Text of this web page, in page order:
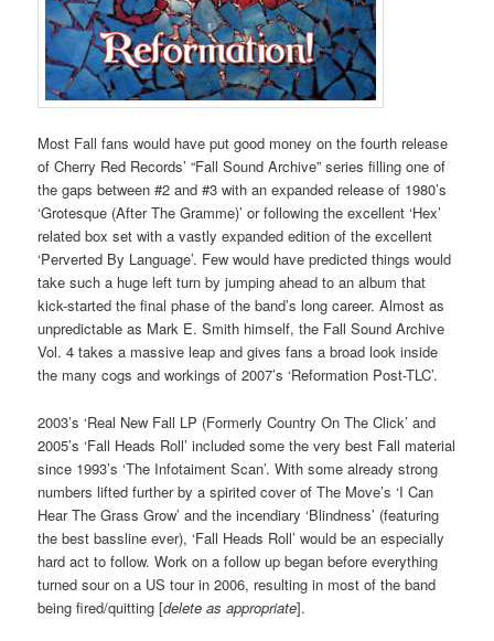
Most Fall fans would have put good money on the fourth release
of Cherry Red Records’ “Fall Sound Archive” series filling one of
the gaps between #2 and #3 with an expanded release of 1980’s
‘Grotesque (After The Gramme)’ or following the excellent ‘Hex’
related box set with a vastly expanded edition of the excellent
‘Perverted By Language’. Few would have predicted things would
take such a huge left turn by jumping ahead to an album that
kick-started the final phase of the band’s long career. Almost as
unpredictable as Mark E. Smith himself, the Fall Sound Archive
Vol. 4 takes a massive leap and gives fans a broad look inside
the many cogs and workings of 2007’s ‘Reformation Post-TLC’.
2003’s ‘Real New Fall LP (Formerly Country On The Click’ and
2005’s ‘Fall Heads Roll’ included some the very best Fall material
since 1993’s ‘The Infotaiment Scan’. With some already strong
numbers lifted further by a spirited cover of The Move’s ‘I Can
Hear The Grass Grow’ and the incendiary ‘Blindness’ (featuring
the best bassline ever), ‘Fall Heads Roll’ would be an especially
hard act to follow. Work on a follow up began before everything
turned sour on a US tour in 2006, resulting in most of the band
being fired/quitting [delete as appropriate].